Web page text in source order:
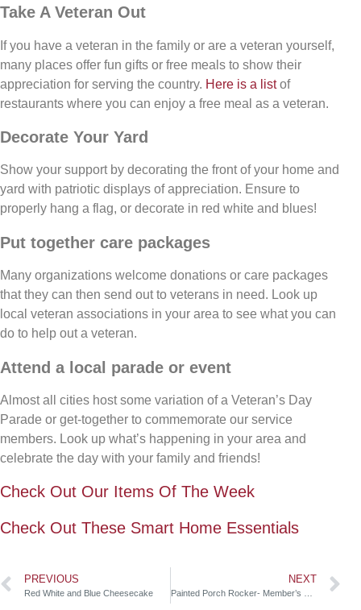
Take A Veteran Out
If you have a veteran in the family or are a veteran yourself,
many places offer fun gifts or free meals to show their
appreciation for serving the country. Here is a listof
restaurants where you can enjoy a free meal as a veteran.
Decorate Your Yard
Show your support by decorating the front of your home and
yard with patriotic displays of appreciation. Ensure to
properly hang a flag, or decorate in red white and blues!
Put together care packages
Many organizations welcome donations or care packages
that they can then send out to veterans in need. Look up
local veteran associations in your area to see what you can
do to help out a veteran.
Attend a local parade or event
Almost all cities host some variation of a Veteran’s Day
Parade or get-together to commemorate our service
members. Look up what’s happening in your area and
celebrate the day with your family and friends!
Check Out Our Items Of The Week
Check Out These Smart Home Essentials
PREVIOUS
Red White and Blue Cheesecake
NEXT